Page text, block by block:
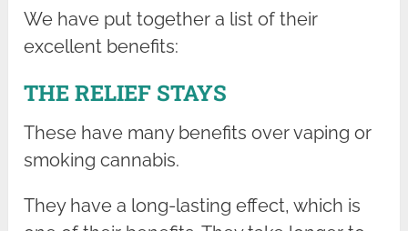
We have put together a list of their
excellent benefits:
THE RELIEF STAYS
These have many benefits over vaping or
smoking cannabis.
They have a long-lasting effect, which is